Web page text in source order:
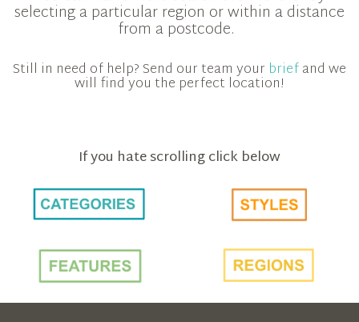
selecting a particular region or within a distance
from a postcode.
Still in need of help? Send our team your briefand we
will find you the perfect location!
If you hate scrolling click below